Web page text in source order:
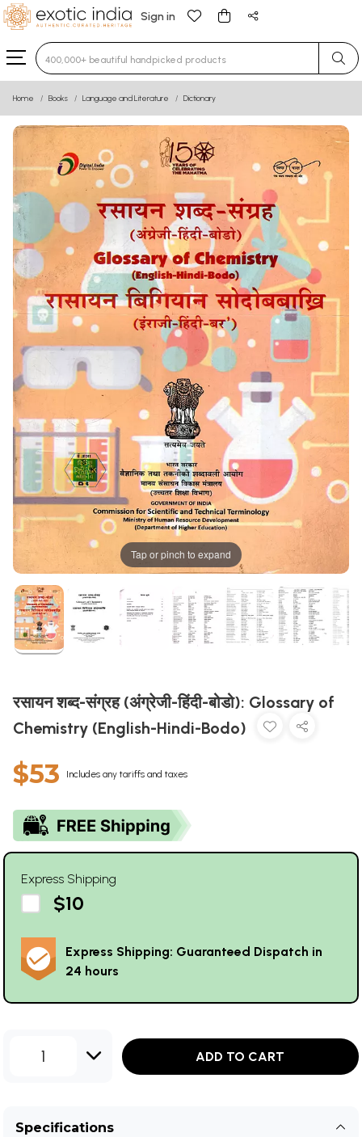
Sign in
Type 3 or more characters for results.
Home Books Language and Literature Dictionary
Tap or pinch to expand
रसायन शब्द-संग्रह (अंग्रेजी-हिंदी-बोडो): Glossary of
Chemistry (English-Hindi-Bodo)
$53 Includes any tariffs and taxes
Express Shipping
$10
Express Shipping: Guaranteed Dispatch in
24 hours
1 ADD TO CART
Specifications